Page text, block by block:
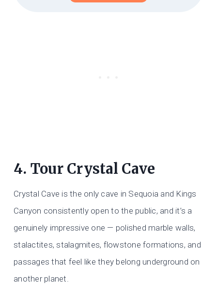
4. Tour Crystal Cave
Crystal Cave is the only cave in Sequoia and Kings
Canyon consistently open to the public, and it’s a
genuinely impressive one — polished marble walls,
stalactites, stalagmites, flowstone formations, and
passages that feel like they belong underground on
another planet.